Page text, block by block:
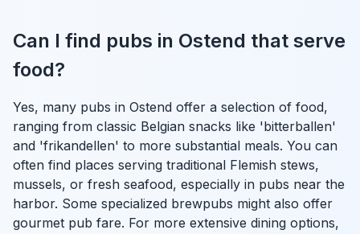
Can I find pubs in Ostend that serve
food?
Yes, many pubs in Ostend offer a selection of food,
ranging from classic Belgian snacks like 'bitterballen'
and 'frikandellen' to more substantial meals. You can
often find places serving traditional Flemish stews,
mussels, or fresh seafood, especially in pubs near the
harbor. Some specialized brewpubs might also offer
gourmet pub fare. For more extensive dining options,